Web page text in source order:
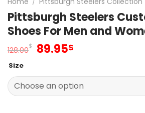
Pittsburgh Steelers
Shoes For Men and
128.00$ Original
128.00$.
89.95$
89.95$.
Size